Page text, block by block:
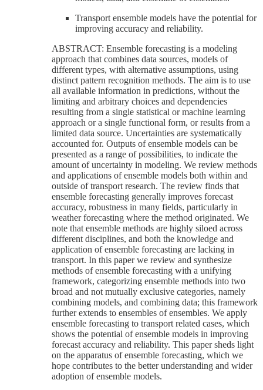
Transport ensemble models have the potential for
improving accuracy and reliability.
ABSTRACT: Ensemble forecasting is a modeling
approach that combines data sources, models of
different types, with alternative assumptions, using
distinct pattern recognition methods. The aim is to use
all available information in predictions, without the
limiting and arbitrary choices and dependencies
resulting from a single statistical or machine learning
approach or a single functional form, or results from a
limited data source. Uncertainties are systematically
accounted for. Outputs of ensemble models can be
presented as a range of possibilities, to indicate the
amount of uncertainty in modeling. We review methods
and applications of ensemble models both within and
outside of transport research. The review finds that
ensemble forecasting generally improves forecast
accuracy, robustness in many fields, particularly in
weather forecasting where the method originated. We
note that ensemble methods are highly siloed across
different disciplines, and both the knowledge and
application of ensemble forecasting are lacking in
transport. In this paper we review and synthesize
methods of ensemble forecasting with a unifying
framework, categorizing ensemble methods into two
broad and not mutually exclusive categories, namely
combining models, and combining data; this framework
further extends to ensembles of ensembles. We apply
ensemble forecasting to transport related cases, which
shows the potential of ensemble models in improving
forecast accuracy and reliability. This paper sheds light
on the apparatus of ensemble forecasting, which we
hope contributes to the better understanding and wider
adoption of ensemble models.